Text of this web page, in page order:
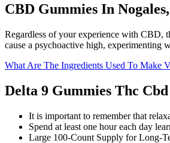
CBD Gummies In
Regardless of your experience with CBD,
cause a psychoactive high, experimenting
What Are The Ingredients Used To Make
Delta 9 Gummies Thc
It is important to remember that
Spend at least one hour each day
Large 100-Count Supply for Long-